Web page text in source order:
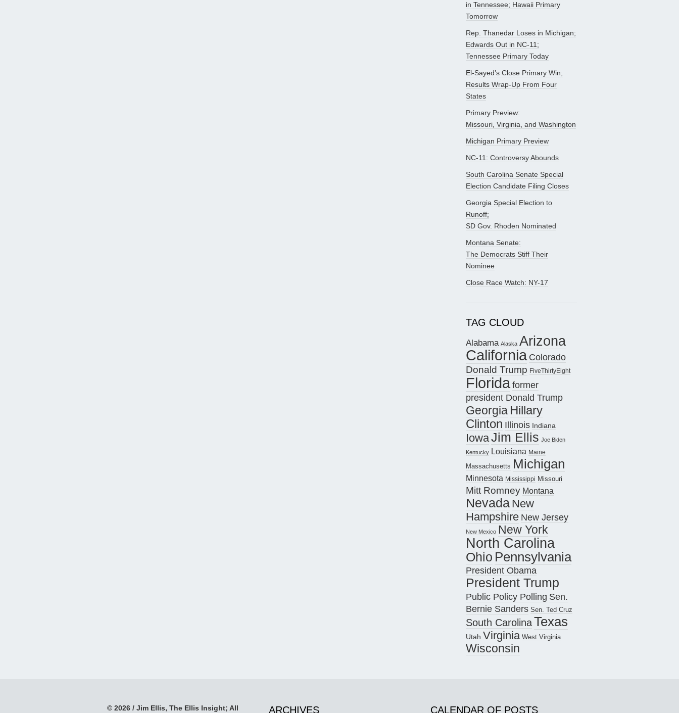
in Tennessee; Hawaii Primary
Tomorrow
Rep. Thanedar Loses in Michigan;
Edwards Out in NC-11;
Tennessee Primary Today
El-Sayed’s Close Primary Win;
Results Wrap-Up From Four
States
Primary Preview:
Missouri, Virginia, and Washington
Michigan Primary Preview
NC-11: Controversy Abounds
South Carolina Senate Special
Election Candidate Filing Closes
Georgia Special Election to
Runoff;
SD Gov. Rhoden Nominated
Montana Senate:
The Democrats Stiff Their
Nominee
Close Race Watch: NY-17
TAG CLOUD
Alabama Alaska Arizona
California Colorado
Donald Trump FiveThirtyEight
Floridaformer
president Donald Trump
Georgia Hillary
Clinton Illinois Indiana
IowaJim Ellis Joe Biden
Kentucky Louisiana Maine
Massachusetts Michigan
Minnesota Mississippi Missouri
Mitt Romney Montana
Nevada New
Hampshire New Jersey
New Mexico New York
North Carolina
Ohio Pennsylvania
President Obama
President Trump
Public Policy Polling Sen.
Bernie Sanders Sen. Ted Cruz
South CarolinaTexas
Utah Virginia West Virginia
Wisconsin
© 2026 / Jim Ellis, The Ellis Insight; All ARCHIVES CALENDAR OF POSTS